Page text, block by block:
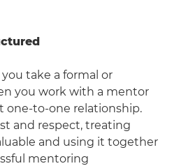
take a formal or
you work with a mentor
one-to-one relationship.
and respect, treating
and using it together
mentoring